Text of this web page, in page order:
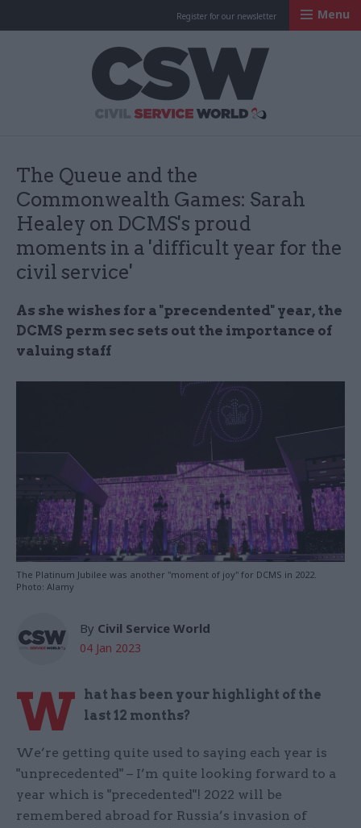
Register for our newsletter Menu
The Queue and the
Commonwealth Games: Sarah
Healey on DCMS's proud
moments in a 'difficult year for the
civil service'
As she wishes for a "precendented" year, the
DCMS perm sec sets out the importance of
valuing staff
The Platinum Jubilee was another "moment of joy" for DCMS in 2022.
Photo: Alamy
By Civil Service World
04 Jan 2023
W
hat has been your highlight of the
last 12 months?
We’re getting quite used to saying each year is
"unprecedented" – I’m quite looking forward to a
year which is "precedented"! 2022 will be
remembered abroad for Russia’s invasion of